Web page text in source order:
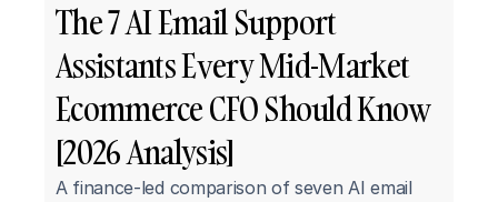
The 7 AI Email Support
Assistants Every Mid-Market
Ecommerce CFO Should Know
[2026 Analysis]
A finance-led comparison of seven AI email